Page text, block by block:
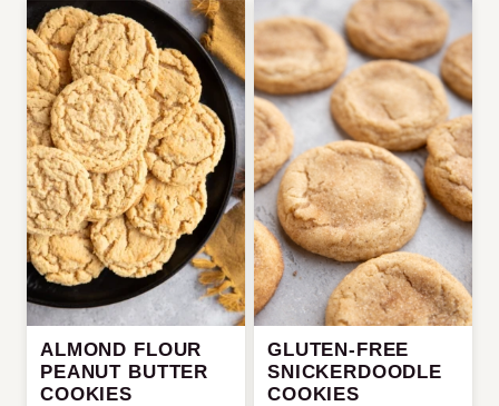
ALMOND FLOUR
PEANUT BUTTER
COOKIES
GLUTEN-FREE
SNICKERDOODLE
COOKIES